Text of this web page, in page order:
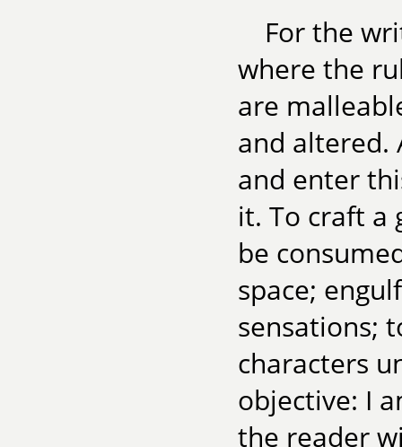
For the
where the
are
and altered.
and enter
it. To craft a
be
space;
sensations;
characters
objective: I
the reader